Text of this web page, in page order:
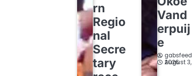
rn
Regio
nal
Secre
tary
Vand
erpuij
e
gabsfeed
August 3, 2026